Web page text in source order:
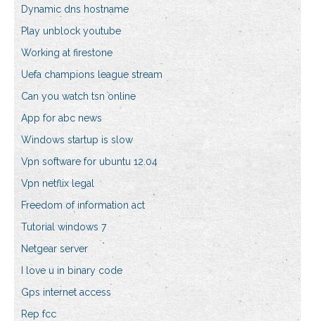
Dynamic dns hostname
Play unblock youtube
Working at firestone
Uefa champions league stream
Can you watch tsn online
App for abc news
Windows startup is slow
Vpn software for ubuntu 12.04
Vpn netflix legal
Freedom of information act
Tutorial windows 7
Netgear server
I love u in binary code
Gps internet access
Rep fcc